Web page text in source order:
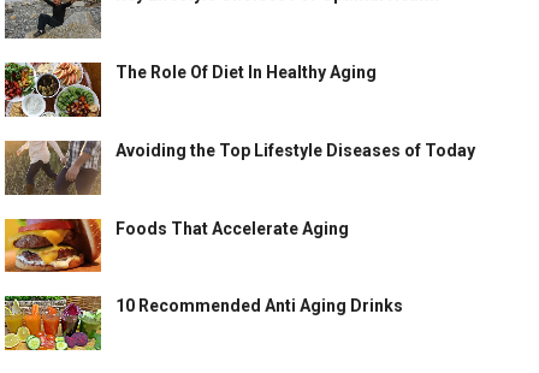
The Role Of Diet In Healthy Aging
Avoiding the Top Lifestyle Diseases of Today
Foods That Accelerate Aging
10 Recommended Anti Aging Drinks